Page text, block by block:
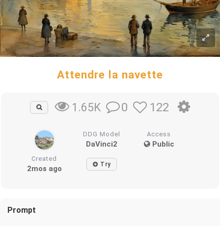
Attendre la navette
1.65K 0 122
DDG Model
DaVinci2
Access
Public
Created
2mos ago Try
Prompt